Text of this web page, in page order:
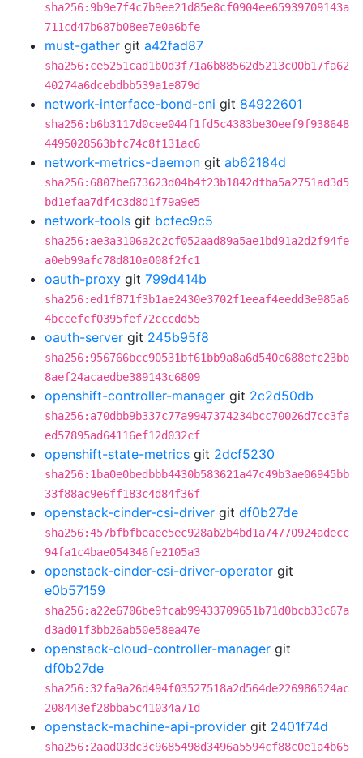
sha256:9b9e7f4c7b9ee21d85e8cf0904ee65939709143a
711cd47b687b08ee7e0a6bfe
must-gather git a42fad87
sha256:ce5251cad1b0d3f71a6b88562d5213c00b17fa62
40274a6dcebdbb539a1e879d
network-interface-bond-cni git 84922601
sha256:b6b3117d0cee044f1fd5c4383be30eef9f938648
4495028563bfc74c8f131ac6
network-metrics-daemon git ab62184d
sha256:6807be673623d04b4f23b1842dfba5a2751ad3d5
bd1efaa7df4c3d8d1f79a9e5
network-tools git bcfec9c5
sha256:ae3a3106a2c2cf052aad89a5ae1bd91a2d2f94fe
a0eb99afc78d810a008f2fc1
oauth-proxy git 799d414b
sha256:ed1f871f3b1ae2430e3702f1eeaf4eedd3e985a6
4bccefcf0395fef72cccdd55
oauth-server git 245b95f8
sha256:956766bcc90531bf61bb9a8a6d540c688efc23bb
8aef24acaedbe389143c6809
openshift-controller-manager git 2c2d50db
sha256:a70dbb9b337c77a9947374234bcc70026d7cc3fa
ed57895ad64116ef12d032cf
openshift-state-metrics git 2dcf5230
sha256:1ba0e0bedbbb4430b583621a47c49b3ae06945bb
33f88ac9e6ff183c4d84f36f
openstack-cinder-csi-driver git df0b27de
sha256:457bfbfbeaee5ec928ab2b4bd1a74770924adecc
94fa1c4bae054346fe2105a3
openstack-cinder-csi-driver-operator git
e0b57159
sha256:a22e6706be9fcab99433709651b71d0bcb33c67a
d3ad01f3bb26ab50e58ea47e
openstack-cloud-controller-manager git
df0b27de
sha256:32fa9a26d494f03527518a2d564de226986524ac
208443ef28bba5c41034a71d
openstack-machine-api-provider git 2401f74d
sha256:2aad03dc3c9685498d3496a5594cf88c0e1a4b65